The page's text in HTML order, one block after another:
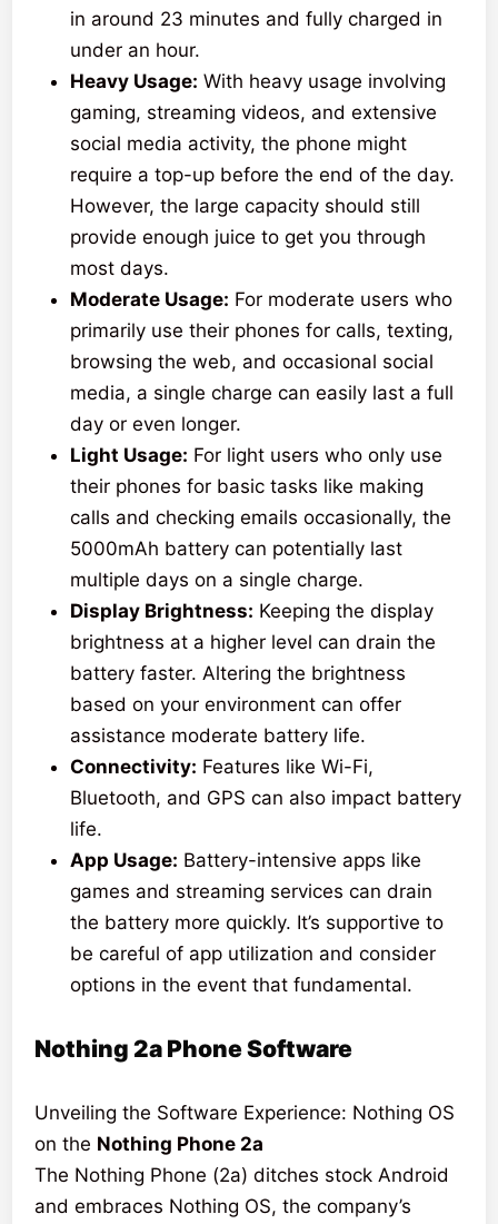
in around 23 minutes and fully charged in
under an hour.
Heavy Usage: With heavy usage involving
gaming, streaming videos, and extensive
social media activity, the phone might
require a top-up before the end of the day.
However, the large capacity should still
provide enough juice to get you through
most days.
Moderate Usage: For moderate users who
primarily use their phones for calls, texting,
browsing the web, and occasional social
media, a single charge can easily last a full
day or even longer.
Light Usage: For light users who only use
their phones for basic tasks like making
calls and checking emails occasionally, the
5000mAh battery can potentially last
multiple days on a single charge.
Display Brightness: Keeping the display
brightness at a higher level can drain the
battery faster. Altering the brightness
based on your environment can offer
assistance moderate battery life.
Connectivity: Features like Wi-Fi,
Bluetooth, and GPS can also impact battery
life.
App Usage: Battery-intensive apps like
games and streaming services can drain
the battery more quickly. It’s supportive to
be careful of app utilization and consider
options in the event that fundamental.
Nothing 2a Phone Software
Unveiling the Software Experience: Nothing OS
on the Nothing Phone 2a
The Nothing Phone (2a) ditches stock Android
and embraces Nothing OS, the company’s